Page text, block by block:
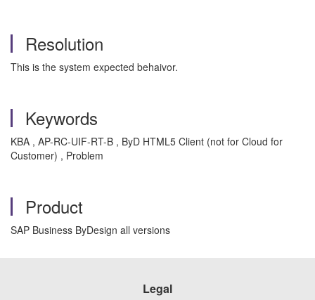
Resolution
This is the system expected behaivor.
Keywords
KBA , AP-RC-UIF-RT-B , ByD HTML5 Client (not for Cloud for
Customer) , Problem
Product
SAP Business ByDesign all versions
Legal